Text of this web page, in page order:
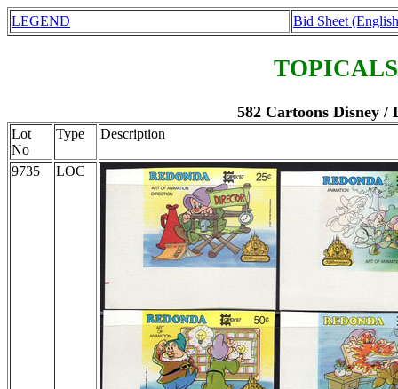
LEGEND Bid Sheet
582 Cartoons Disney /
Lot
No
Type Description
9735 LOC